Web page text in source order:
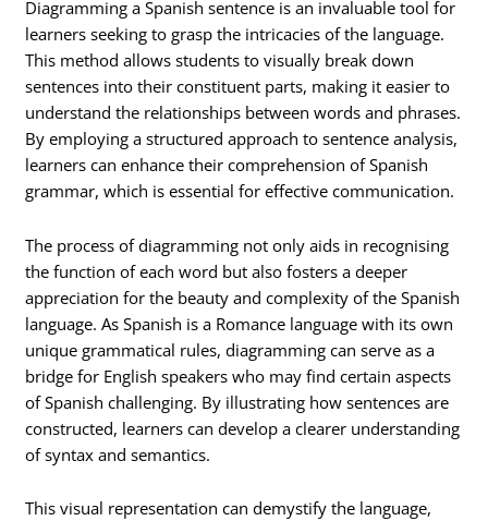
Diagramming a Spanish sentence is an invaluable tool for
learners seeking to grasp the intricacies of the language.
This method allows students to visually break down
sentences into their constituent parts, making it easier to
understand the relationships between words and phrases.
By employing a structured approach to sentence analysis,
learners can enhance their comprehension of Spanish
grammar, which is essential for effective communication.
The process of diagramming not only aids in recognising
the function of each word but also fosters a deeper
appreciation for the beauty and complexity of the Spanish
language. As Spanish is a Romance language with its own
unique grammatical rules, diagramming can serve as a
bridge for English speakers who may find certain aspects
of Spanish challenging. By illustrating how sentences are
constructed, learners can develop a clearer understanding
of syntax and semantics.
This visual representation can demystify the language,